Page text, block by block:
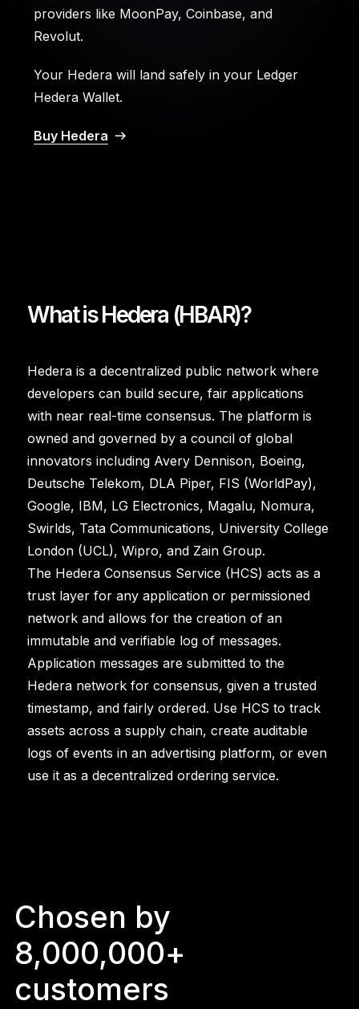
providers like MoonPay, Coinbase, and
Revolut.
Your Hedera will land safely in your Ledger
Hedera Wallet.
Buy Hedera
What is Hedera (HBAR)?
Hedera is a decentralized public network where
developers can build secure, fair applications
with near real-time consensus. The platform is
owned and governed by a council of global
innovators including Avery Dennison, Boeing,
Deutsche Telekom, DLA Piper, FIS (WorldPay),
Google, IBM, LG Electronics, Magalu, Nomura,
Swirlds, Tata Communications, University College
London (UCL), Wipro, and Zain Group.
The Hedera Consensus Service (HCS) acts as a
trust layer for any application or permissioned
network and allows for the creation of an
immutable and verifiable log of messages.
Application messages are submitted to the
Hedera network for consensus, given a trusted
timestamp, and fairly ordered. Use HCS to track
assets across a supply chain, create auditable
logs of events in an advertising platform, or even
use it as a decentralized ordering service.
Chosen by
8,000,000+
customers